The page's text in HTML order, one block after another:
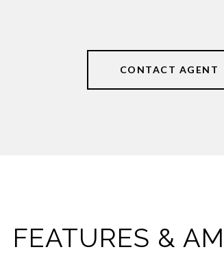
CONTACT AGENT
FEATURES &